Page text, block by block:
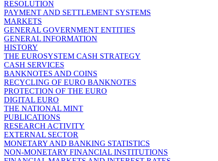
RESOLUTION
PAYMENT AND SETTLEMENT SYSTEMS
MARKETS
GENERAL GOVERNMENT ENTITIES
GENERAL INFORMATION
HISTORY
THE EUROSYSTEM CASH STRATEGY
CASH SERVICES
BANKNOTES AND COINS
RECYCLING OF EURO BANKNOTES
PROTECTION OF THE EURO
DIGITAL EURO
THE NATIONAL MINT
PUBLICATIONS
RESEARCH ACTIVITY
EXTERNAL SECTOR
MONETARY AND BANKING STATISTICS
NON-MONETARY FINANCIAL INSTITUTIONS